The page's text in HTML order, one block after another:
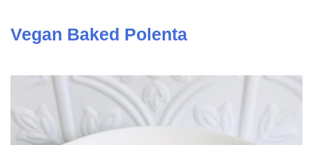
Vegan Baked Polenta